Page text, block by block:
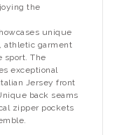
the
unique
athletic garment
sport. The
exceptional
Jersey front
back seams
zipper pockets